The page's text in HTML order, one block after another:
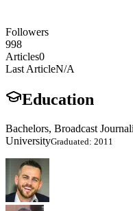
Followers
998
Articles0
Last ArticleN/A
Education
Bachelors, Broadcast
UniversityGraduated: 2011